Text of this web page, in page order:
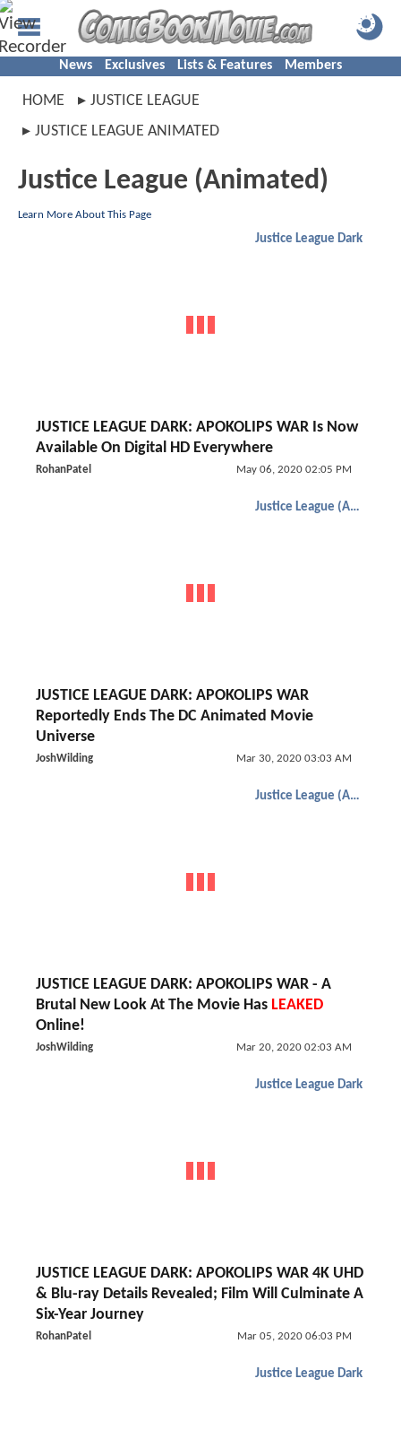
News Exclusives Lists & Features Members
HOME
JUSTICE LEAGUE
JUSTICE LEAGUE ANIMATED
Justice League (Animated)
Learn More About This Page
Justice League Dark
JUSTICE LEAGUE DARK: APOKOLIPS WAR Is Now
Available On Digital HD Everywhere
RohanPatel May 06, 2020 02:05 PM
Justice League (Animated)
JUSTICE LEAGUE DARK: APOKOLIPS WAR
Reportedly Ends The DC Animated Movie
Universe
JoshWilding Mar 30, 2020 03:03 AM
Justice League (Animated)
JUSTICE LEAGUE DARK: APOKOLIPS WAR - A
Brutal New Look At The Movie Has LEAKED
Online!
JoshWilding Mar 20, 2020 02:03 AM
Justice League Dark
JUSTICE LEAGUE DARK: APOKOLIPS WAR 4K UHD
& Blu-ray Details Revealed; Film Will Culminate A
Six-Year Journey
RohanPatel Mar 05, 2020 06:03 PM
Justice League Dark